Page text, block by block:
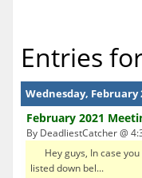
Entries
Wednesday, February
February 2021
By DeadliestCatcher @
Hey guys, In case you
listed down bel...